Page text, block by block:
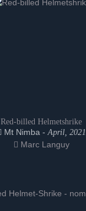
Red-billed Helmetshrike
Mt Nimba - April, 2021
Marc Languy